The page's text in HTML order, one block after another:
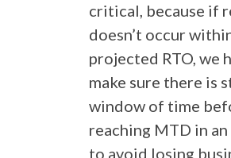
critical, because if
doesn’t occur
projected RTO, we
make sure there is
window of time
reaching MTD in
to avoid losing